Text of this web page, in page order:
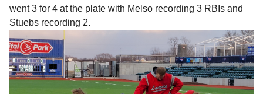
went 3 for 4 at the plate with Melso recording 3 RBIs and
Stuebs recording 2.